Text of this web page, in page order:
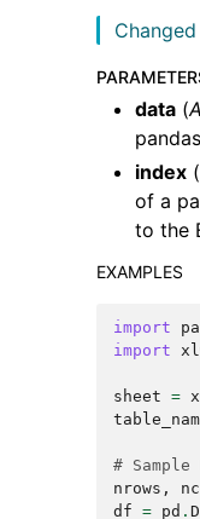
data (
index (
of a
to the
EXAMPLES
import
import
sheet =
# Sample
nrows ,
df = pd .